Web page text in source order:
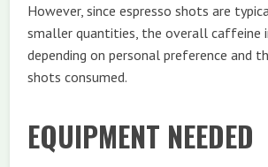
However, since espresso shots are
smaller quantities, the overall caffeine
depending on personal preference and
shots consumed.
EQUIPMENT NEEDED